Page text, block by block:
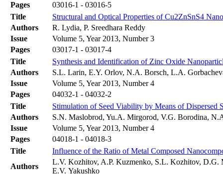
Pages
03016-1 - 03016-5
Title
Structural and Optical Properties of Cu2ZnSnS4
Authors
R. Lydia, P. Sreedhara Reddy
Issue
Volume 5, Year 2013, Number 3
Pages
03017-1 - 03017-4
Title
Synthesis and Identification of Zinc Oxide
Authors
S.L. Larin, E.Y. Orlov, N.A. Borsch, L.A.
Issue
Volume 5, Year 2013, Number 4
Pages
04032-1 - 04032-2
Title
Stimulation of Seed Viability by Means of Dispersed
Authors
S.N. Maslobrod, Yu.A. Mirgorod, V.G. Borodina,
Issue
Volume 5, Year 2013, Number 4
Pages
04018-1 - 04018-3
Title
Influence of the Ratio of Metal Composed
Authors
L.V. Kozhitov, A.P. Kuzmenko, S.L. Kozhitov, D.G.
E.V. Yakushko